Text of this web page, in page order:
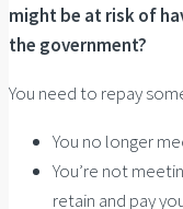
might be at risk of
the government?
You need to repay
You no longer
You’re not
retain and pay